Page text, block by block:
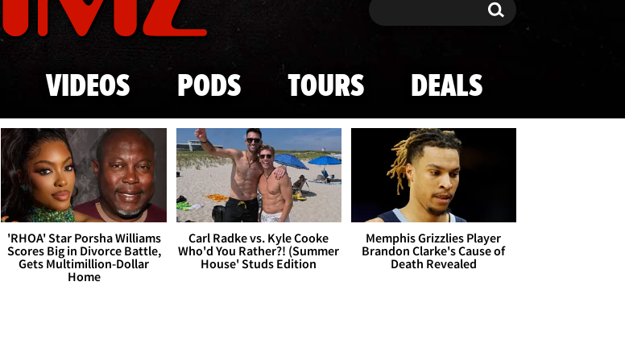
Search Search
VIDEOS PODS TOURS DEALS
'RHOA' Star Porsha Williams
Scores Big in Divorce Battle,
Gets Multimillion-Dollar
Home
Carl Radke vs. Kyle Cooke
Who'd You Rather?! (Summer
House' Studs Edition
Memphis Grizzlies Player
Brandon Clarke's Cause of
Death Revealed